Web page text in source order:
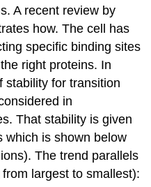
A recent review by
how.The cell has
specific binding sites
right proteins. In
stability for transition
in
That stability is given
which is shown below
The trend parallels
largest to smallest):